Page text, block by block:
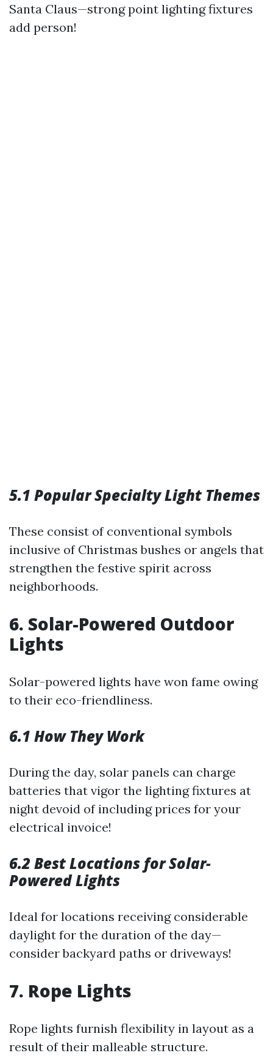
Santa Claus—strong point lighting fixtures
add person!
5.1 Popular Specialty Light Themes
These consist of conventional symbols
inclusive of Christmas bushes or angels that
strengthen the festive spirit across
neighborhoods.
6. Solar-Powered Outdoor
Lights
Solar-powered lights have won fame owing
to their eco-friendliness.
6.1 How They Work
During the day, solar panels can charge
batteries that vigor the lighting fixtures at
night devoid of including prices for your
electrical invoice!
6.2 Best Locations for Solar-
Powered Lights
Ideal for locations receiving considerable
daylight for the duration of the day—
consider backyard paths or driveways!
7. Rope Lights
Rope lights furnish flexibility in layout as a
result of their malleable structure.